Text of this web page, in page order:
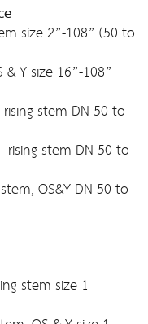
size 2”-108” (50 to
& Y size 16”-108”
stem DN 50 to
rising stem DN 50 to
OS&Y DN 50 to
stem size 1